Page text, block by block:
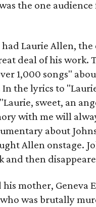
the one
had Laurie Allen,
deal of his work.
1,000 songs"
the lyrics to
sweet, an
with me will
about
Allen onstage.
and then
his mother, Geneva
was brutally